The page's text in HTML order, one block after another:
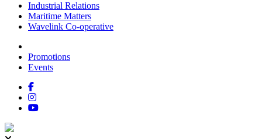
Industrial Relations
Maritime Matters
Wavelink Co-operative
Promotions
Events